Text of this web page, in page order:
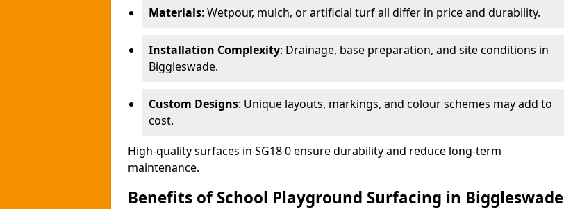
Materials: Wetpour, mulch, or artificial turf all differ in price and durability.
Installation Complexity: Drainage, base preparation, and site conditions in
Biggleswade.
Custom Designs: Unique layouts, markings, and colour schemes may add to
cost.
High-quality surfaces in SG18 0 ensure durability and reduce long-term
maintenance.
Benefits of School Playground Surfacing in Biggleswade